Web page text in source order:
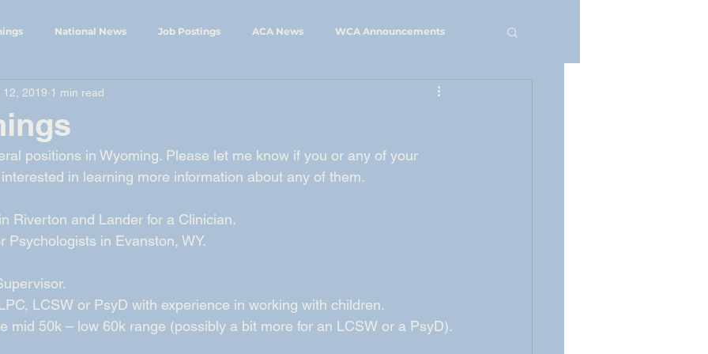
National News Job Postings ACA News WCA Announcements
WCA Events
12, 2019 1 min read
positions in Wyoming. Please let me know if you or any of your
in learning more information about any of them.
Riverton and Lander for a Clinician.
Psychologists in Evanston, WY.
LCSW or PsyD with experience in working with children.
mid 50k – low 60k range (possibly a bit more for an LCSW or a PsyD).